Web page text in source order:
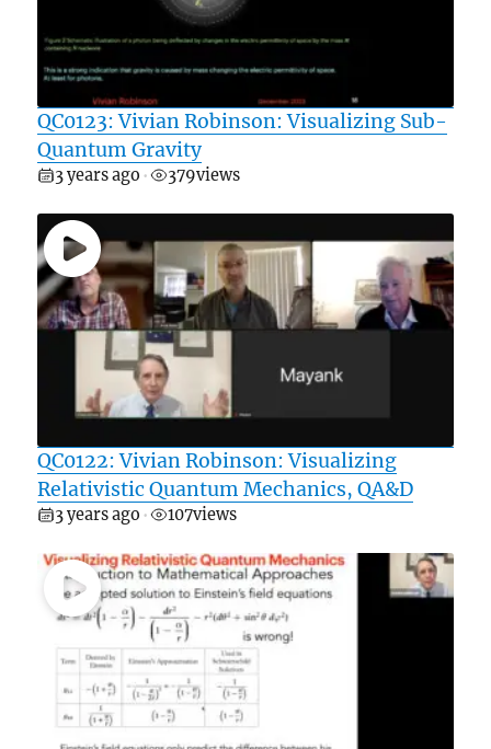
QC0123: Vivian Robinson: Visualizing Sub-
Quantum Gravity
3 years ago • 379views
QC0122: Vivian Robinson: Visualizing
Relativistic Quantum Mechanics, QA&D
3 years ago • 107views